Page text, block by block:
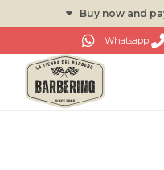
Buy now and
Whatsapp